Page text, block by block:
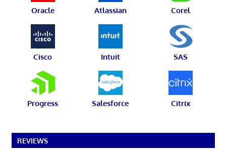
Oracle Atlassian Corel
Cisco Intuit SAS
Progress Salesforce Citrix
REVIEWS